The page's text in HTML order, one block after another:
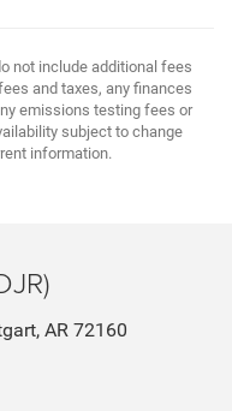
not include additional fees
and taxes, any finances
emissions testing fees or
subject to change
information.
AR 72160